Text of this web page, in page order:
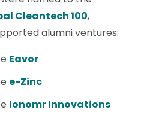
Cleantech 100,
alumni ventures:
Eavor
e-Zinc
Ionomr Innovations